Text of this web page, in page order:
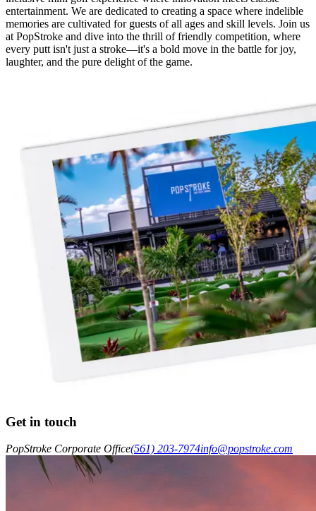
entertainment. We are dedicated to creating a space where indelible
memories are cultivated for guests of all ages and skill levels. Join us
at PopStroke and dive into the thrill of friendly competition, where
every putt isn't just a stroke—it's a bold move in the battle for joy,
laughter, and the pure delight of the game.
Get in touch
PopStroke Corporate Office(561) 203-7974info@popstroke.com